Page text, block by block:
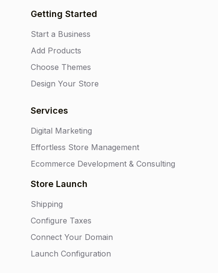
Getting Started
Start a Business
Add Products
Choose Themes
Design Your Store
Services
Digital Marketing
Effortless Store Management
Ecommerce Development & Consulting
Store Launch
Shipping
Configure Taxes
Connect Your Domain
Launch Configuration